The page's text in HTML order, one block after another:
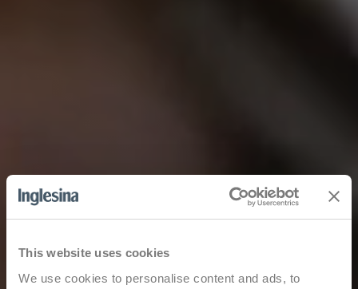
This website uses cookies
We use cookies to personalise content and ads, to